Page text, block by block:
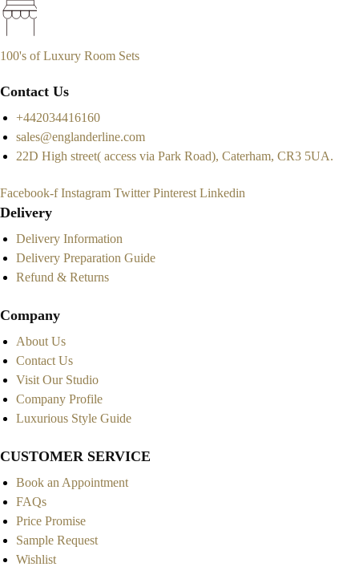
100's of Luxury Room Sets
Contact Us
+442034416160
sales@englanderline.com
22D High street( access via Park Road), Caterham, CR3 5UA.
Facebook-f Instagram Twitter Pinterest Linkedin
Delivery
Delivery Information
Delivery Preparation Guide
Refund & Returns
Company
About Us
Contact Us
Visit Our Studio
Company Profile
Luxurious Style Guide
CUSTOMER SERVICE
Book an Appointment
FAQs
Price Promise
Sample Request
Wishlist